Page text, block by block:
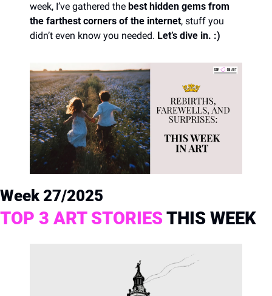
week, I’ve gathered the best hidden gems from
the farthest corners of the internet, stuff you
didn’t even know you needed. Let’s dive in. :)
Week 27/2025
TOP 3 ART STORIES THIS WEEK